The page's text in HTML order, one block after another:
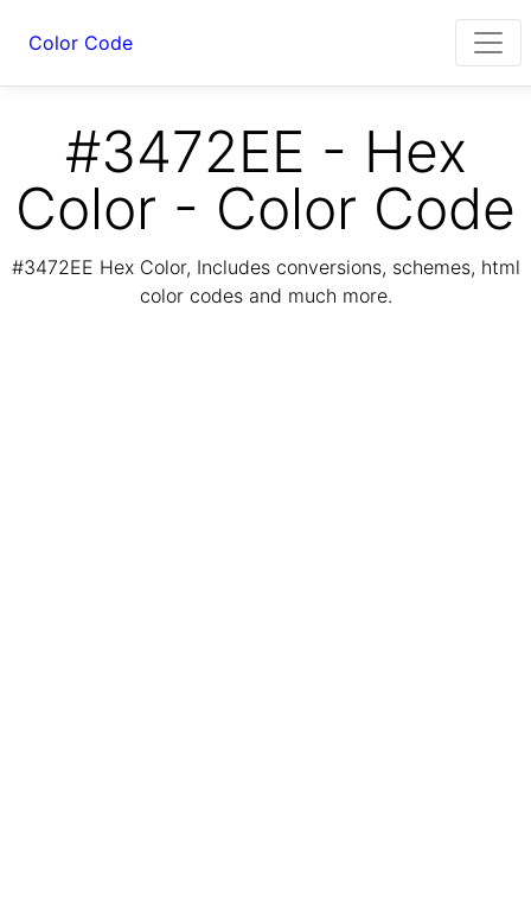
Color Code
#3472EE - Hex
Color - Color Code
#3472EE Hex Color, Includes conversions, schemes, html
color codes and much more.